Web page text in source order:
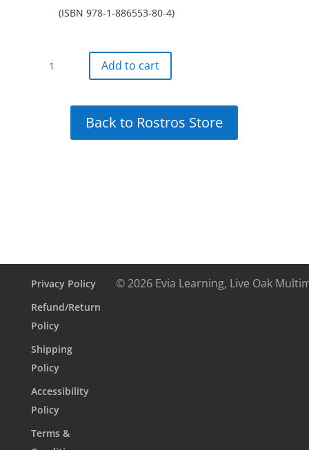
(ISBN 978-1-886553-80-4)
bundle:5-
Add to cart
Back to Rostros Store
Privacy Policy
Refund/Return
Policy
Shipping
Policy
Accessibility
Policy
Terms &
© 2026 Evia Learning, Live Oak